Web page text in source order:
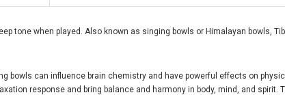
tone when played. Also known as singing bowls or Himalayan bowls,
bowls can influence brain chemistry and have powerful effects on
response and bring balance and harmony in body, mind, and spirit.